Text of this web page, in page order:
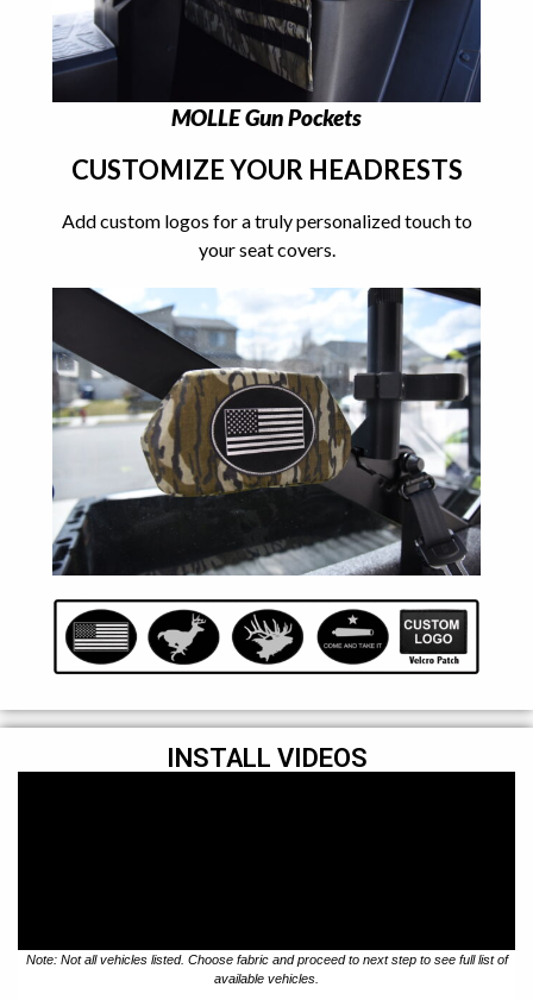
MOLLE Gun Pockets
CUSTOMIZE YOUR HEADRESTS
Add custom logos for a truly personalized touch to
your seat covers.
INSTALL VIDEOS
Note: Not all vehicles listed. Choose fabric and proceed to next step to see full list of
available vehicles.